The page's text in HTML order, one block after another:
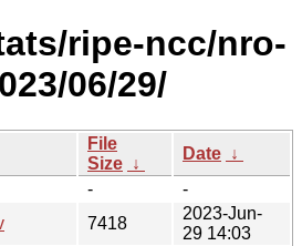
ripe-ncc/nro-
06/29/
File
Size ↓
Date ↓
-
-
7418
2023-Jun-
29 14:03